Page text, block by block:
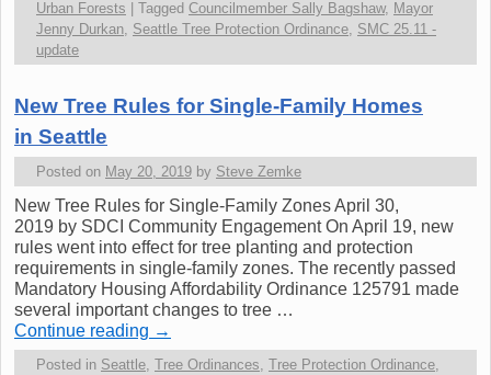
Urban Forests
Tagged Councilmember Sally Bagshaw, Mayor
Jenny Durkan, Seattle Tree Protection Ordinance, SMC 25.11 -
update
New Tree Rules for Single-Family Homes
in Seattle
Posted on May 20, 2019 by Steve Zemke
New Tree Rules for Single-Family Zones April 30,
2019 by SDCI Community Engagement On April 19, new
rules went into effect for tree planting and protection
requirements in single-family zones. The recently passed
Mandatory Housing Affordability Ordinance 125791 made
several important changes to tree …
Continue reading →
Posted in Seattle Tree Ordinances Tree Protection Ordinance